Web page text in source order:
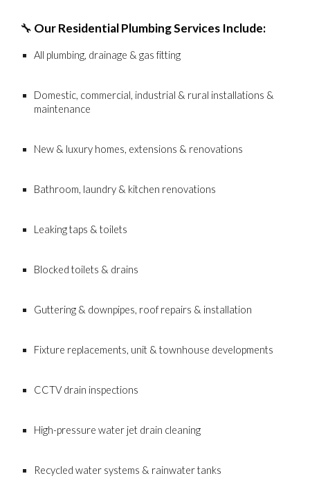
🔧 Our Residential Plumbing Services Include:
All plumbing, drainage & gas fitting
Domestic, commercial, industrial & rural installations &
maintenance
New & luxury homes, extensions & renovations
Bathroom, laundry & kitchen renovations
Leaking taps & toilets
Blocked toilets & drains
Guttering & downpipes, roof repairs & installation
Fixture replacements, unit & townhouse developments
CCTV drain inspections
High-pressure water jet drain cleaning
Recycled water systems & rainwater tanks